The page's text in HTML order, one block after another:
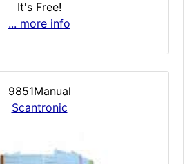
It's Free!
... more info
9851Manual
Scantronic